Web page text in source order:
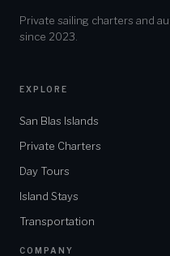
Private sailing charters and
since 2023.
EXPLORE
San Blas Islands
Private Charters
Day Tours
Island Stays
Transportation
COMPANY